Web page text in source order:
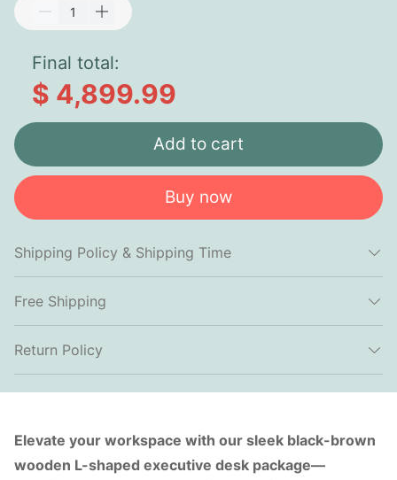
Final total:
$ 4,899.99
Add to cart
Buy now
Shipping Policy & Shipping Time
Free Shipping
Return Policy
Elevate your workspace with our sleek black-brown
wooden L-shaped executive desk package—